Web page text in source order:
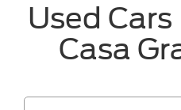
Used
Casa